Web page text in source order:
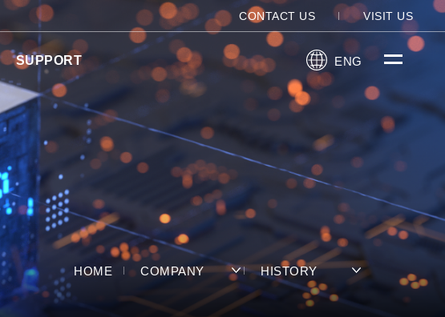
CONTACT US VISIT US
SUPPORT ENG
HOME COMPANY HISTORY